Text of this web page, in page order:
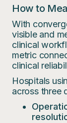
How to
With
visible and
clinical
metric
clinical
Hospitals
across three